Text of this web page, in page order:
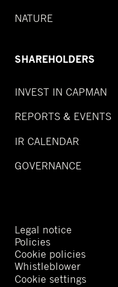
NATURE
SHAREHOLDERS
INVEST IN CAPMAN
REPORTS & EVENTS
IR CALENDAR
GOVERNANCE
Legal notice
Policies
Cookie policies
Whistleblower
Cookie settings